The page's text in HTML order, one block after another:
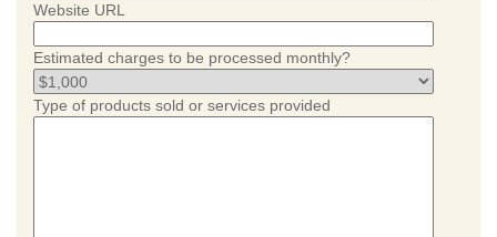
Website URL
Estimated charges to be processed monthly?
Type of products sold or services provided